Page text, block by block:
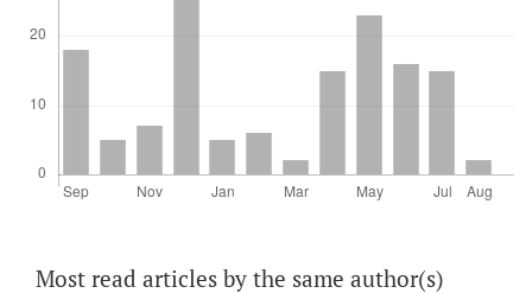
Most read articles by the same author(s)